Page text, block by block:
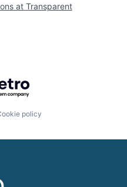
at Transparent
Getro.com
policy